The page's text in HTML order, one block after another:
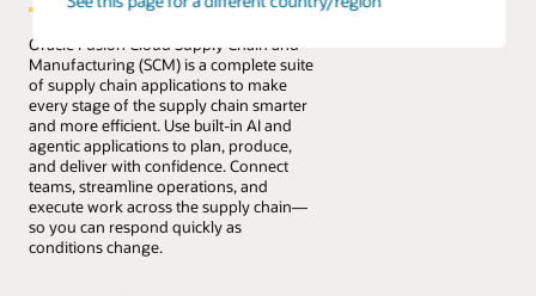
Oracle Fusion Cloud Supply Chain and
Manufacturing (SCM) is a complete suite
of supply chain applications to make
every stage of the supply chain smarter
and more efficient. Use built-in AI and
agentic applications to plan, produce,
and deliver with confidence. Connect
teams, streamline operations, and
execute work across the supply chain—
so you can respond quickly as
conditions change.